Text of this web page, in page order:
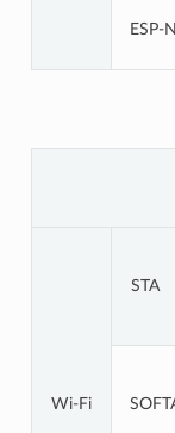
ESP-
Wi-Fi
STA